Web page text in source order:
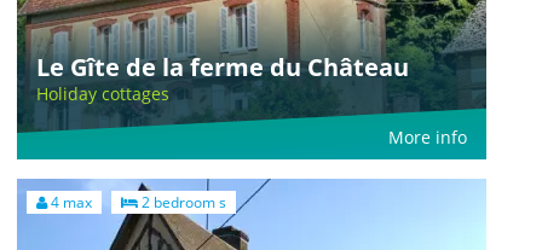
Le Gîte de la ferme du Château
Holiday cottages
More info
4 max 2 bedroom s